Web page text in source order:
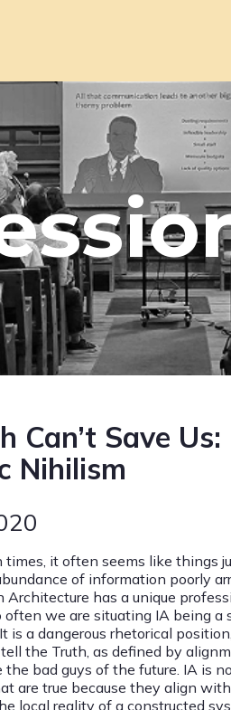
Can’t Save
Nihilism
it often seems like things
of information poorly
Architecture has a unique
we are situating IA being a
is a dangerous rhetorical
the Truth, as defined by
the bad guys of the future. IA is
are true because they align
local reality of a constructed